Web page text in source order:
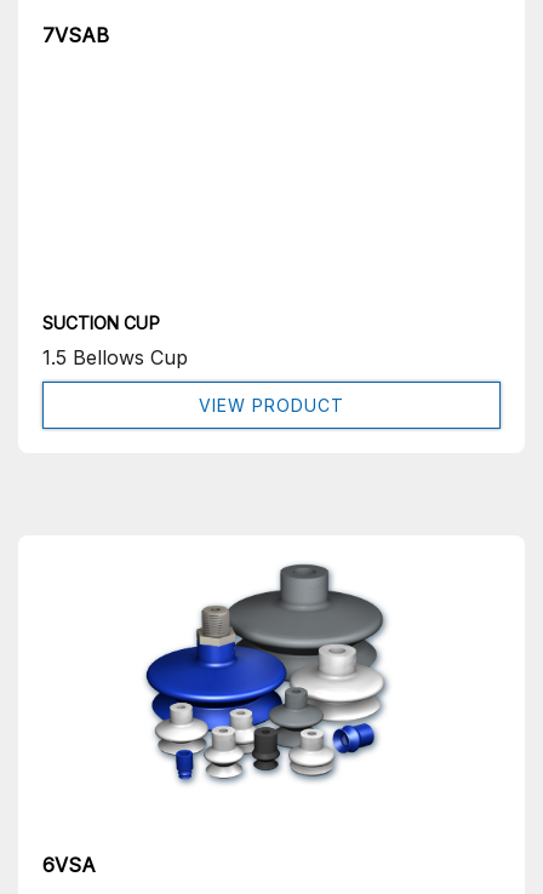
7VSAB
SUCTION CUP
1.5 Bellows Cup
VIEW PRODUCT
6VSA